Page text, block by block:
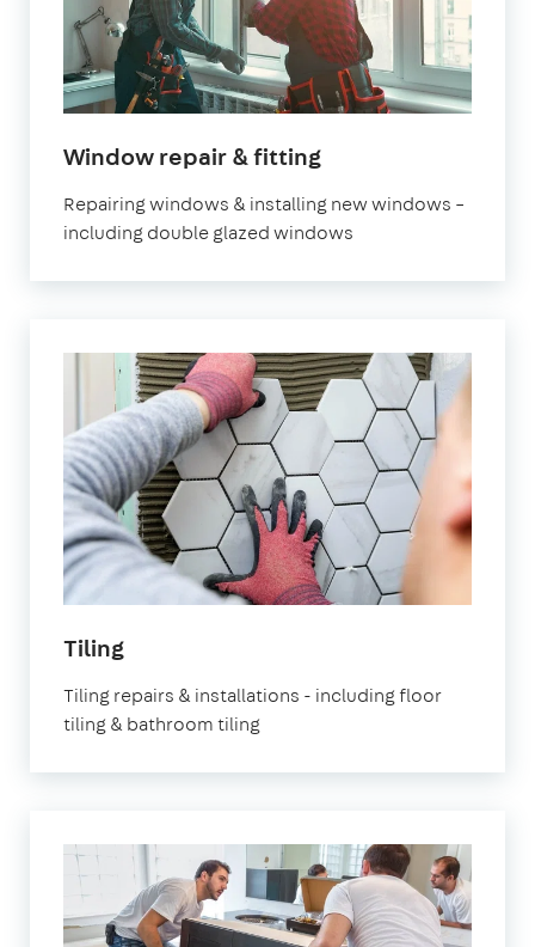
Window repair & fittingin
Repairing windows & installing new windows –
including double glazed windows
Tilingin
Tiling repairs & installations - including floor
tiling & bathroom tiling